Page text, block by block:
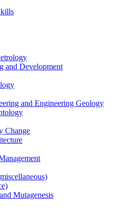
and Development
and Engineering Geology
Change
Mutagenesis